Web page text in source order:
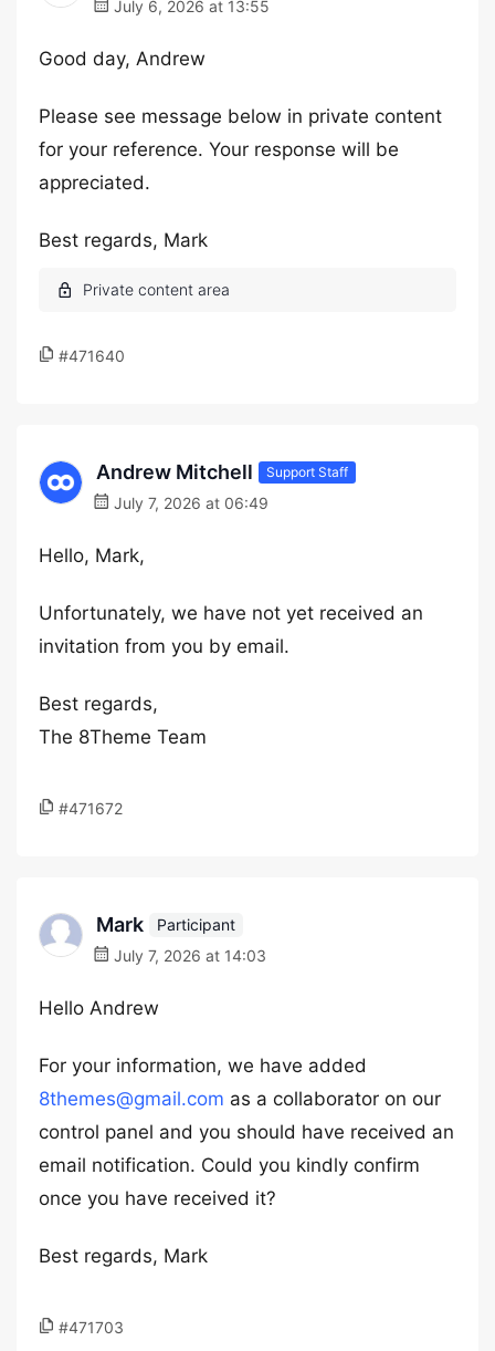
July 6, 2026 at 13:55
Good day, Andrew
Please see message below in private content
for your reference. Your response will be
appreciated.
Best regards, Mark
#471640
Andrew Mitchell Support Staff
July 7, 2026 at 06:49
Hello, Mark,
Unfortunately, we have not yet received an
invitation from you by email.
Best regards,
The 8Theme Team
#471672
Mark
Participant
July 7, 2026 at 14:03
Hello Andrew
For your information, we have added
8themes@gmail.com as a collaborator on our
control panel and you should have received an
email notification. Could you kindly confirm
once you have received it?
Best regards, Mark
#471703